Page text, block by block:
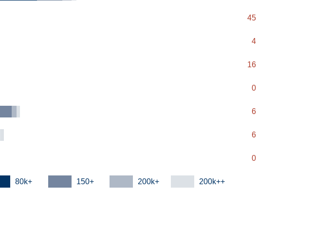
45
4
16
0
6
6
0
80k+ 150+ 200k+ 200k++